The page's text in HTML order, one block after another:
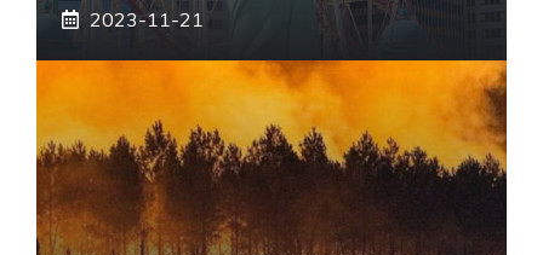
2023-11-21